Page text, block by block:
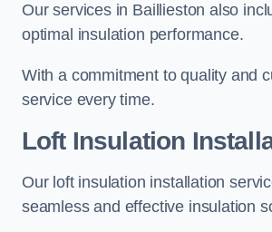
Our services in Baillieston also
optimal insulation performance.
With a commitment to quality and
service every time.
Loft Insulation
Our loft insulation installation
seamless and effective insulation